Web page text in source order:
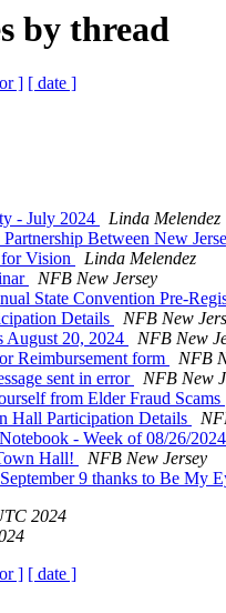
by thread
] [ date ]
- July 2024
Linda Melendez
Between New
Vision
Linda Melendez
NFB New Jersey
State Convention Pre-
Details
NFB New
20, 2024
NFB New
Reimbursement form
NFB
sent in error
NFB New
from Elder Fraud Scams
Hall Participation Details
- Week of 08/26/2024
Hall!
NFB New Jersey
9 thanks to Be My
2024
] [ date ]